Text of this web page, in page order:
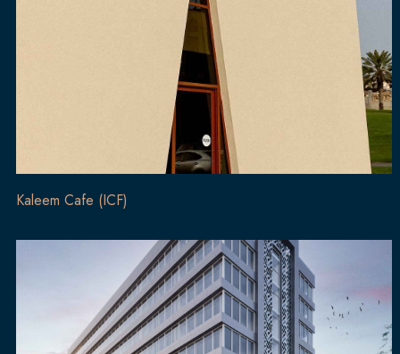
Kaleem Cafe (ICF)